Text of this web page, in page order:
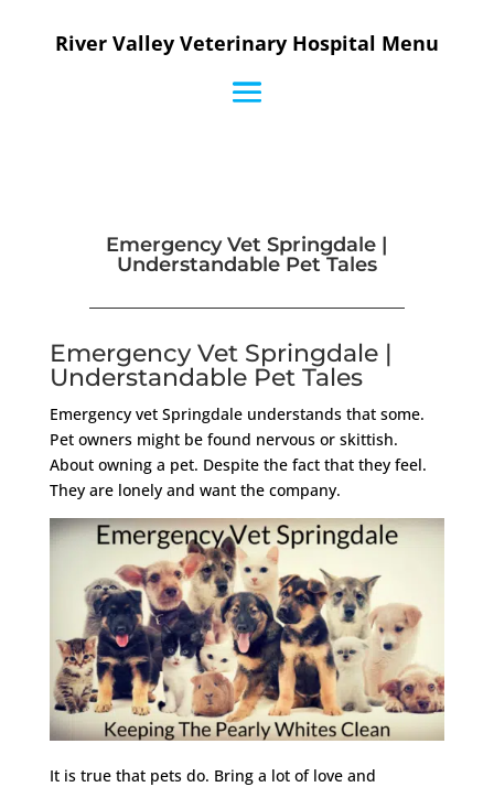
River Valley Veterinary Hospital Menu
Emergency Vet Springdale |
Understandable Pet Tales
Emergency Vet Springdale |
Understandable Pet Tales
Emergency vet Springdale understands that some.
Pet owners might be found nervous or skittish.
About owning a pet. Despite the fact that they feel.
They are lonely and want the company.
It is true that pets do. Bring a lot of love and